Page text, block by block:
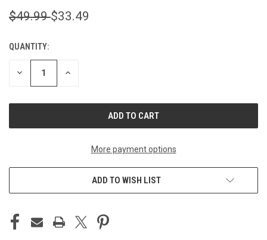
$49.99$33.49
CURRENT
STOCK:
QUANTITY:
DECREASE INCREASE
More payment options
ADD TO WISH LIST